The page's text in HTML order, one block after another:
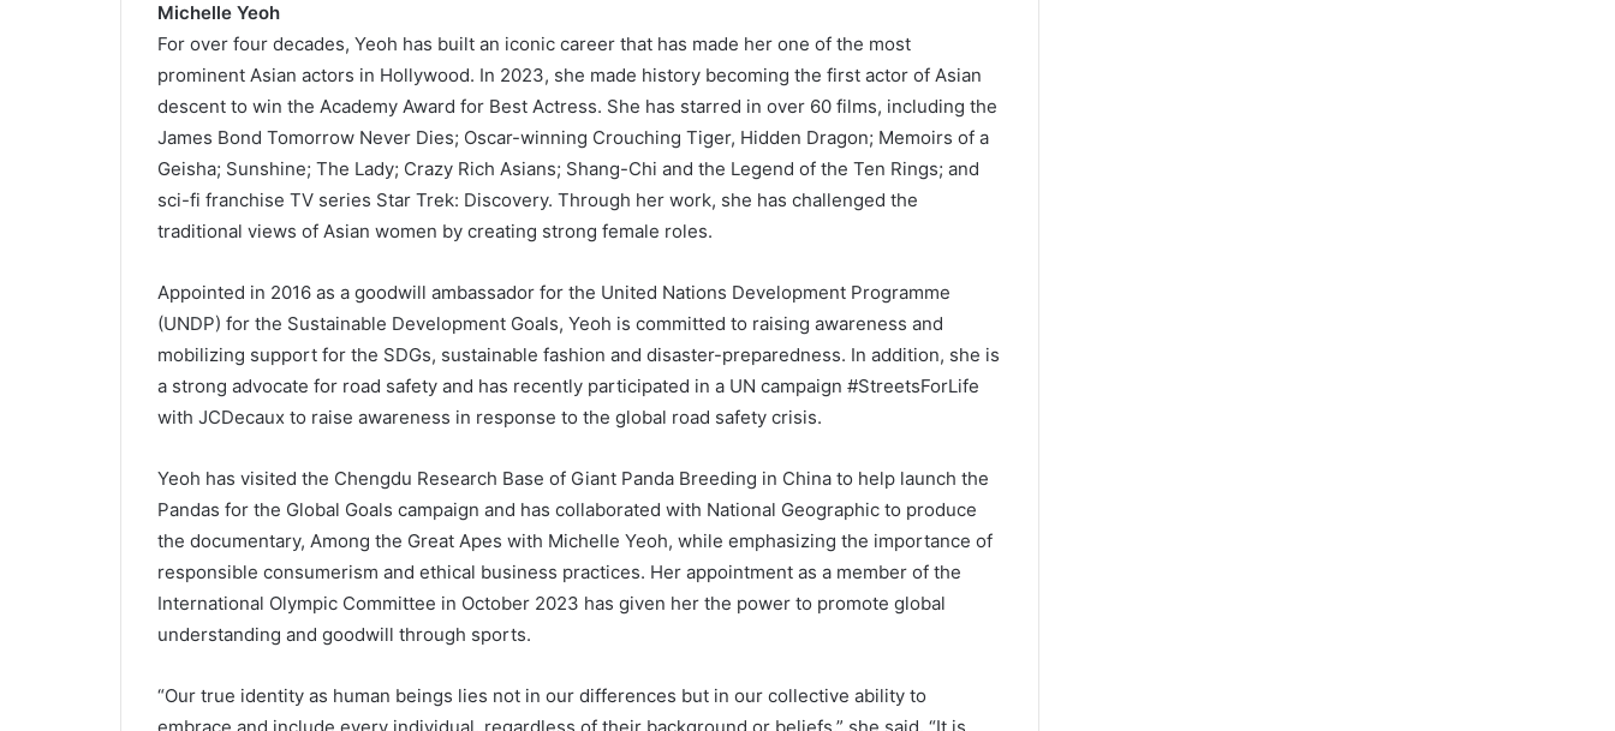
Michelle Yeoh
For over four decades, Yeoh has built an iconic career that has made her one of the most
prominent Asian actors in Hollywood. In 2023, she made history becoming the first actor of Asian
descent to win the Academy Award for Best Actress. She has starred in over 60 films, including the
James Bond Tomorrow Never Dies; Oscar-winning Crouching Tiger, Hidden Dragon; Memoirs of a
Geisha; Sunshine; The Lady; Crazy Rich Asians; Shang-Chi and the Legend of the Ten Rings; and
sci-fi franchise TV series Star Trek: Discovery. Through her work, she has challenged the
traditional views of Asian women by creating strong female roles.
Appointed in 2016 as a goodwill ambassador for the United Nations Development Programme
(UNDP) for the Sustainable Development Goals, Yeoh is committed to raising awareness and
mobilizing support for the SDGs, sustainable fashion and disaster-preparedness. In addition, she is
a strong advocate for road safety and has recently participated in a UN campaign #StreetsForLife
with JCDecaux to raise awareness in response to the global road safety crisis.
Yeoh has visited the Chengdu Research Base of Giant Panda Breeding in China to help launch the
Pandas for the Global Goals campaign and has collaborated with National Geographic to produce
the documentary, Among the Great Apes with Michelle Yeoh, while emphasizing the importance of
responsible consumerism and ethical business practices. Her appointment as a member of the
International Olympic Committee in October 2023 has given her the power to promote global
understanding and goodwill through sports.
“Our true identity as human beings lies not in our differences but in our collective ability to